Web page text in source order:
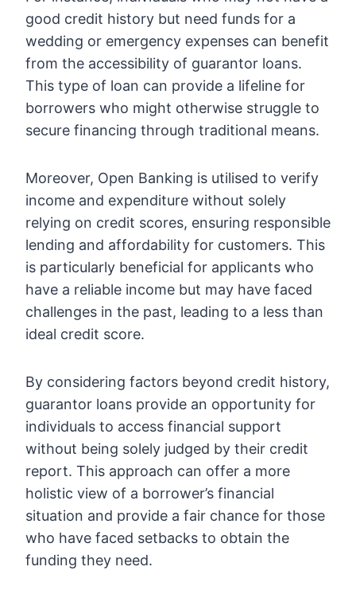
good credit history but need funds for a
wedding or emergency expenses can benefit
from the accessibility of guarantor loans.
This type of loan can provide a lifeline for
borrowers who might otherwise struggle to
secure financing through traditional means.
Moreover, Open Banking is utilised to verify
income and expenditure without solely
relying on credit scores, ensuring responsible
lending and affordability for customers. This
is particularly beneficial for applicants who
have a reliable income but may have faced
challenges in the past, leading to a less than
ideal credit score.
By considering factors beyond credit history,
guarantor loans provide an opportunity for
individuals to access financial support
without being solely judged by their credit
report. This approach can offer a more
holistic view of a borrower’s financial
situation and provide a fair chance for those
who have faced setbacks to obtain the
funding they need.